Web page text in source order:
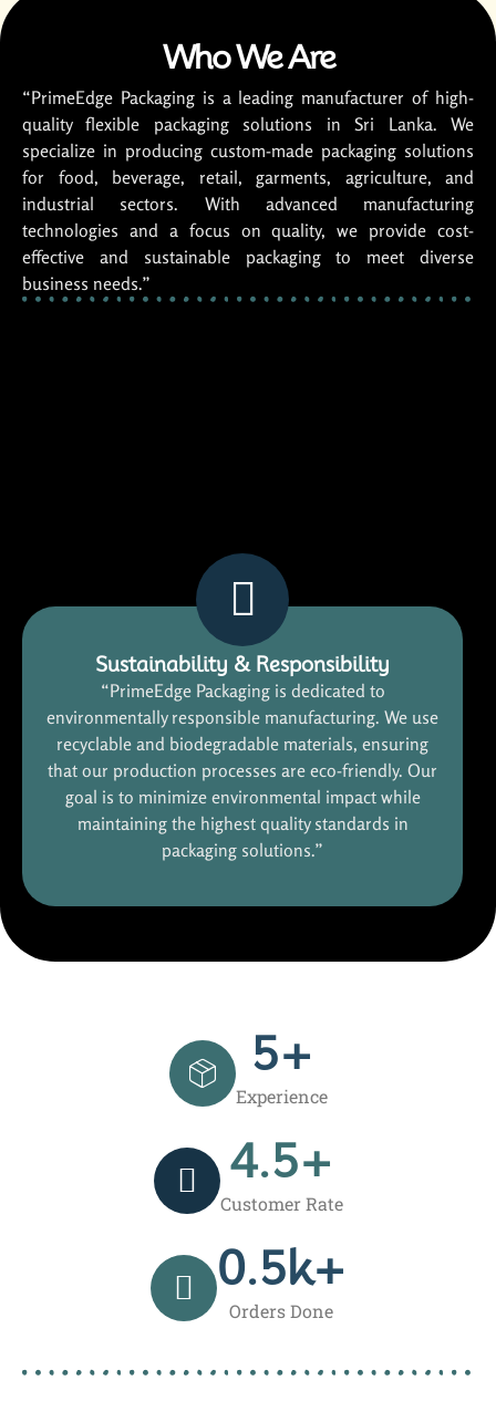
Sustainability & Responsibility
“PrimeEdge Packaging is dedicated to
environmentally responsible manufacturing. We use
recyclable and biodegradable materials, ensuring
that our production processes are eco-friendly. Our
goal is to minimize environmental impact while
maintaining the highest quality standards in
packaging solutions.”
Who We Are
“PrimeEdge Packaging is a leading manufacturer of high-
quality flexible packaging solutions in Sri Lanka. We
specialize in producing custom-made packaging solutions
for food, beverage, retail, garments, agriculture, and
industrial sectors. With advanced manufacturing
technologies and a focus on quality, we provide cost-
effective and sustainable packaging to meet diverse
business needs.”
Experience
5+
Customer Rate
4.5+
Orders Done
0.5k+